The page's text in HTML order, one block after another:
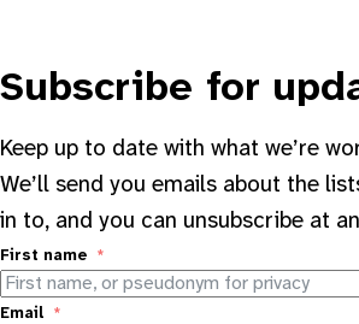
Subscribe for
Keep up to date with what we’re
We’ll send you emails about the
in to, and you can unsubscribe at
First name
Email